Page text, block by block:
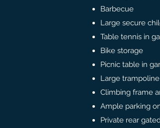
Barbecue
Large secure
Table tennis in
Bike storage
Picnic table in
Large trampoline
Climbing frame
Ample parking
Private rear